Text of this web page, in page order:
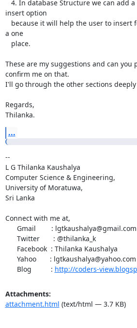
insert option
a one
These are my suggestions and can you
confirm me on that.
I'll go through the other sections
Regards,
Thilanka.
...
--
L G Thilanka Kaushalya
Computer Science & Engineering,
University of Moratuwa,
Sri Lanka
Connect with me at,
      Blog          :
http://coders-
Attachments:
attachment.html (text/html — 3.7 KB)